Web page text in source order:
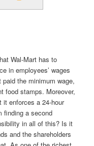
Wal-Mart has to
in employees’ wages
the minimum wage,
food stamps. Moreover,
it enforces a 24-hour
finding a second
in all of this? Is it
and the shareholders